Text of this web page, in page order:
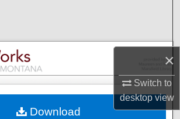
×
Switch to
desktopview
Browse Collections
My Account
Download